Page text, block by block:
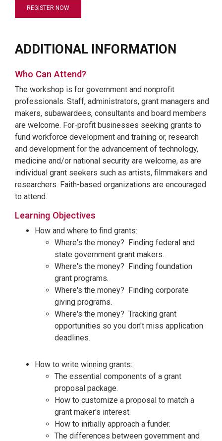
REGISTER NOW
ADDITIONAL INFORMATION
Who Can Attend?
The workshop is for government and nonprofit
professionals. Staff, administrators, grant managers and
makers, subawardees, consultants and board members
are welcome. For-profit businesses seeking grants to
fund workforce development and training or, research
and development for the advancement of technology,
medicine and/or national security are welcome, as are
individual grant seekers such as artists, filmmakers and
researchers. Faith-based organizations are encouraged
to attend.
Learning Objectives
How and where to find grants:
Where's the money? Finding federal and
state government grant makers.
Where's the money? Finding foundation
grant programs.
Where's the money? Finding corporate
giving programs.
Where's the money? Tracking grant
opportunities so you don't miss application
deadlines.
How to write winning grants:
The essential components of a grant
proposal package.
How to customize a proposal to match a
grant maker's interest.
How to initially approach a funder.
The differences between government and